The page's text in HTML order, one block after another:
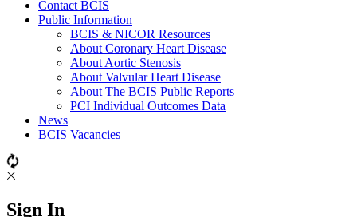
Contact BCIS
Public Information
BCIS & NICOR Resources
About Coronary Heart Disease
About Aortic Stenosis
About Valvular Heart Disease
About The BCIS Public Reports
PCI Individual Outcomes Data
News
BCIS Vacancies
Sign In